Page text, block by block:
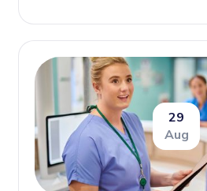
29
Aug